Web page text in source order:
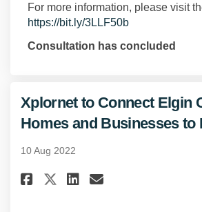
For more information, please visit
https://bit.ly/3LLF50b(External link)
Consultation has concluded
Xplornet to Connect Elgin
Homes and Businesses to
10 Aug 2022
Share Xplornet to
Share Xplornet
Share
Email